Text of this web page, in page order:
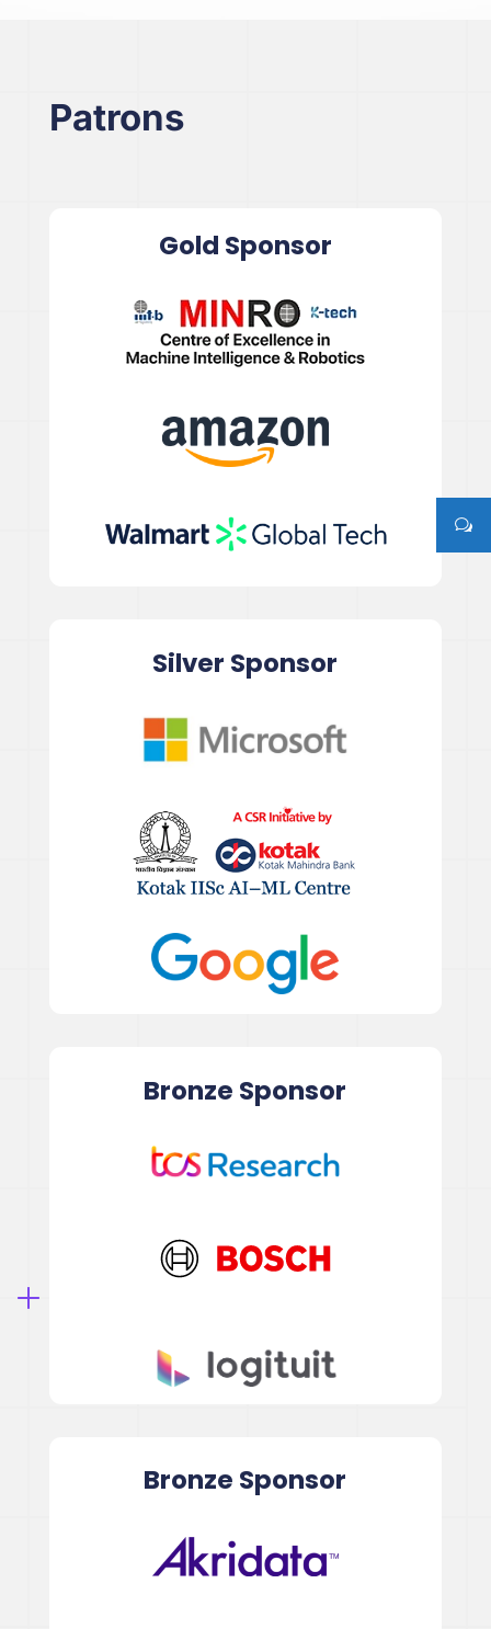
Patrons
Gold Sponsor
Silver Sponsor
Bronze Sponsor
Bronze Sponsor